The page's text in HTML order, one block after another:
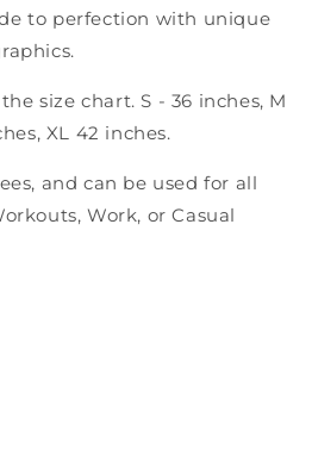
to perfection with unique
size chart. S - 36 inches, M
XL 42 inches.
and can be used for all
Work, or Casual